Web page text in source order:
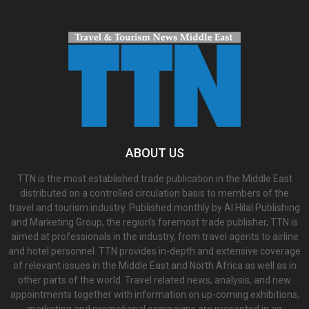
ABOUT US
TTN is the most established trade publication in the Middle East
distributed on a controlled circulation basis to members of the
travel and tourism industry. Published monthly by Al Hilal Publishing
and Marketing Group, the region’s foremost trade publisher, TTN is
aimed at professionals in the industry, from travel agents to airline
and hotel personnel. TTN provides in-depth and extensive coverage
of relevant issues in the Middle East and North Africa as well as in
other parts of the world. Travel related news, analysis, and new
appointments together with information on up-coming exhibitions,